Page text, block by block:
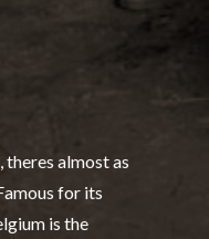
theres almost as
for its
is the